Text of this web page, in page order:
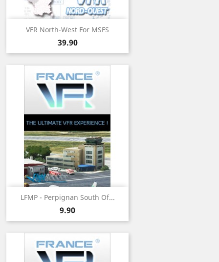
VFR North-West For MSFS
Price
39.90
LFMP - Perpignan South Of...
Price
9.90